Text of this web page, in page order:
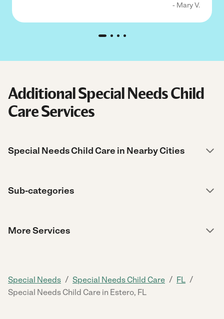
- Mary V.
Additional Special Needs Child
Care Services
Special Needs Child Care in Nearby Cities
Sub-categories
More Services
Special Needs / Special Needs Child Care / FL /
Special Needs Child Care in Estero, FL